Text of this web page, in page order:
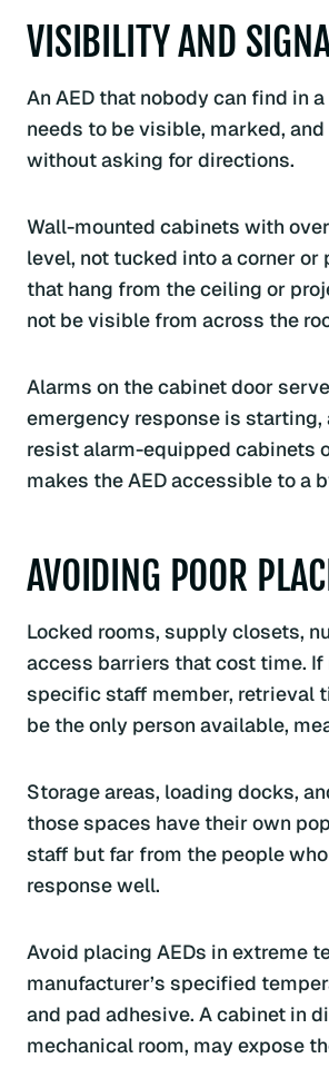
VISIBILITY AND
An AED that nobody can find in
needs to be visible, marked,
without asking for directions.
Wall-mounted cabinets with
level, not tucked into a corner
that hang from the ceiling or
not be visible from across the
Alarms on the cabinet door
emergency response is
resist alarm-equipped cabinets
makes the AED accessible to a
AVOIDING POOR
Locked rooms, supply closets,
access barriers that cost time. If
specific staff member, retrieval
be the only person available,
Storage areas, loading docks,
those spaces have their own
staff but far from the people
response well.
Avoid placing AEDs in extreme
manufacturer’s specified
and pad adhesive. A cabinet in
mechanical room, may expose